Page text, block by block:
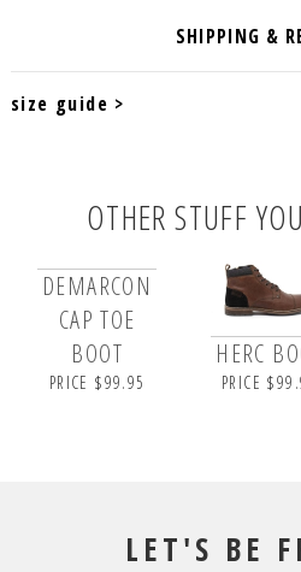
size guide >
OTHER STUFF
DEMARCON
CAP TOE
BOOT
PRICE $99.95
HERC
PRICE
LET'S BE